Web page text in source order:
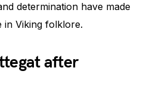
determination have made
in Viking folklore.
after